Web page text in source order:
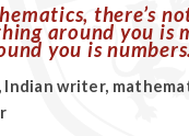
there’s
around you is
you is
Indian writer,